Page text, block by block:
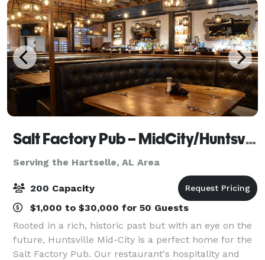
Salt Factory Pub – MidCity/Huntsville AL
Serving the Hartselle, AL Area
200 Capacity
$1,000 to $30,000 for 50 Guests
Rooted in a rich, historic past but with an eye on the
future, Huntsville Mid-City is a perfect home for the
Salt Factory Pub. Our restaurant's hospitality and